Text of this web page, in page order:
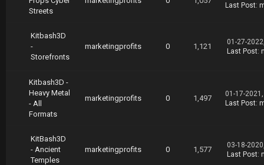
Streets
Last Post:
Kitbash3D
-
Storefronts
marketingprofits 0 1,121
01-27-
Last Post:
Kitbash3D -
Heavy Metal
- All
Formats
marketingprofits 0 1,497
01-17-
Last Post:
KitBash3D
- Ancient
Temples
marketingprofits 0 1,577
03-18-
Last Post: